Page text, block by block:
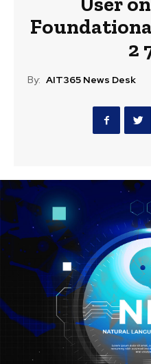
2
By: AIT365 News Desk